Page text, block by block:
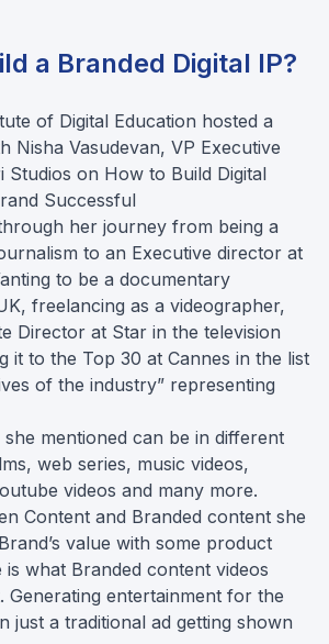
a Branded Digital IP?
of Digital Education hosted a
Nisha Vasudevan, VP Executive
Studios on How to Build Digital
Successful
her journey from being a
to an Executive director at
to be a documentary
freelancing as a videographer,
Director at Star in the television
it to the Top 30 at Cannes in the list
of the industry” representing
mentioned can be in different
web series, music videos,
videos and many more.
Content and Branded content she
value with some product
what Branded content videos
Generating entertainment for the
just a traditional ad getting shown